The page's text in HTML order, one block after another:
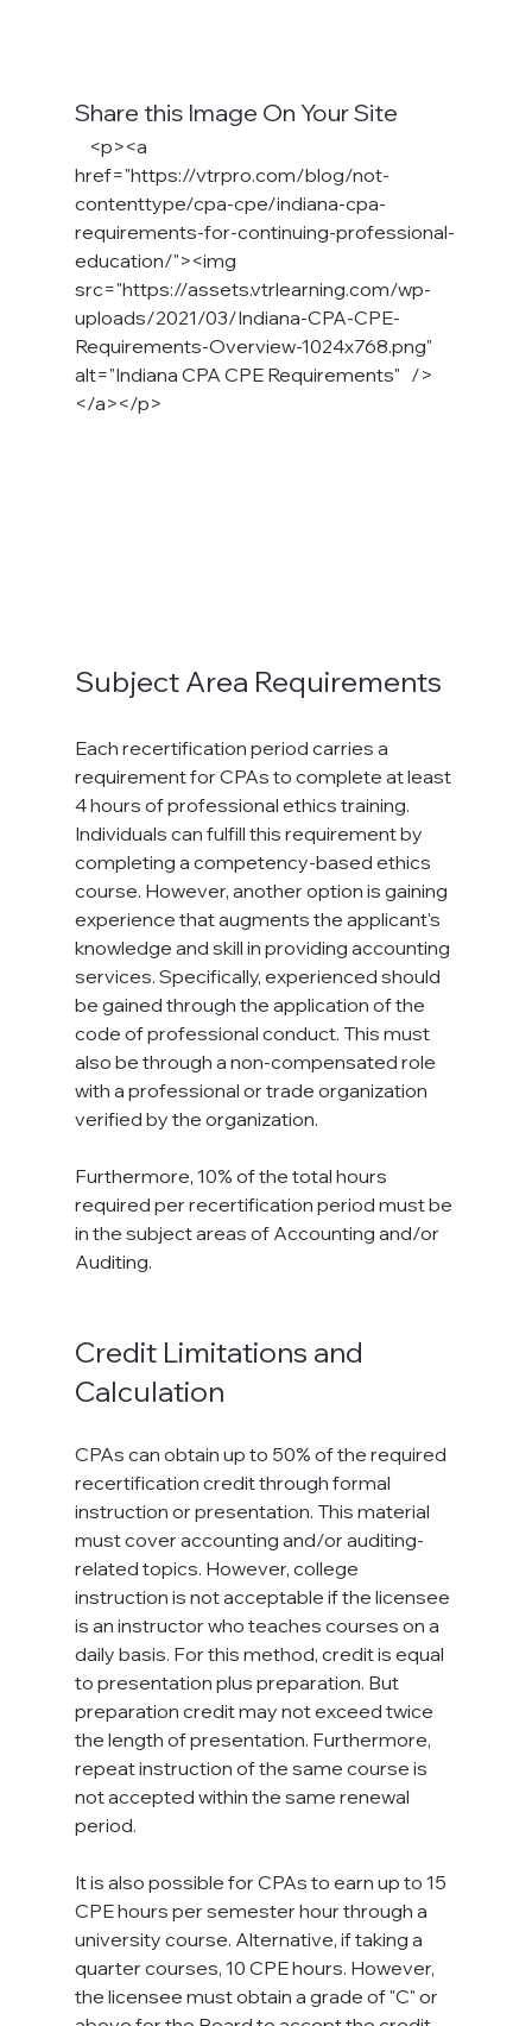
Share this Image On Your Site
href="https://vtrpro.com/blog/not-
contenttype/cpa-cpe/indiana-cpa-
requirements-for-continuing-professional-
education/"><img
src="https://assets.vtrlearning.com/wp-
uploads/2021/03/Indiana-CPA-CPE-
Requirements-Overview-1024x768.png"
alt="Indiana CPA CPE Requirements"   />
</a></p>
Subject Area Requirements
Each recertification period carries a
requirement for CPAs to complete at least
4 hours of professional ethics training.
Individuals can fulfill this requirement by
completing a competency-based ethics
course. However, another option is gaining
experience that augments the applicant's
knowledge and skill in providing accounting
services. Specifically, experienced should
be gained through the application of the
code of professional conduct. This must
also be through a non-compensated role
with a professional or trade organization
verified by the organization.
Furthermore, 10% of the total hours
required per recertification period must be
in the subject areas of Accounting and/or
Auditing.
Credit Limitations and
Calculation
CPAs can obtain up to 50% of the required
recertification credit through formal
instruction or presentation. This material
must cover accounting and/or auditing-
related topics. However, college
instruction is not acceptable if the licensee
is an instructor who teaches courses on a
daily basis. For this method, credit is equal
to presentation plus preparation. But
preparation credit may not exceed twice
the length of presentation. Furthermore,
repeat instruction of the same course is
not accepted within the same renewal
period.
It is also possible for CPAs to earn up to 15
CPE hours per semester hour through a
university course. Alternative, if taking a
quarter courses, 10 CPE hours. However,
the licensee must obtain a grade of "C" or